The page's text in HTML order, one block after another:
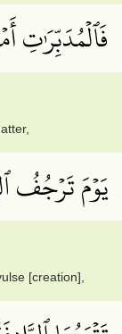
فَٱلۡمُدَبِّرَٰتِ
يَوۡمَ تَرۡجُفُ
[creation],